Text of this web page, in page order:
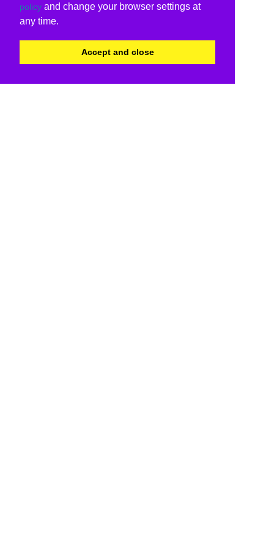
policy and change your browser settings at
any time.
Accept and close